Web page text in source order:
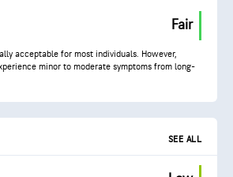
Fair
acceptable for most individuals. However,
minor to moderate symptoms from long-
SEE ALL